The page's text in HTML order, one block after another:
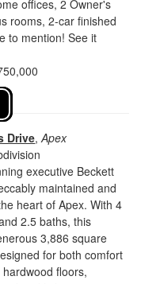
offices, 2 Owner's
rooms, 2-car finished
to mention! See it
Drive,Apex
executive Beckett
maintained and
heart of Apex. With 4
2.5 baths, this
3,886 square
for both comfort
floors,